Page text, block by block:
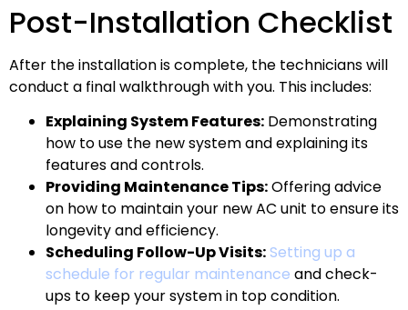
Post-Installation Checklist
After the installation is complete, the technicians will
conduct a final walkthrough with you. This includes:
Explaining System Features: Demonstrating
how to use the new system and explaining its
features and controls.
Providing Maintenance Tips:Offering advice
on how to maintain your new AC unit to ensure its
longevity and efficiency.
Scheduling Follow-Up Visits: Setting up a
schedule for regular maintenance and check-
ups to keep your system in top condition.